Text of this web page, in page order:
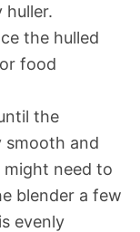
huller.
the hulled
food
the
smooth and
might need to
blender a few
evenly